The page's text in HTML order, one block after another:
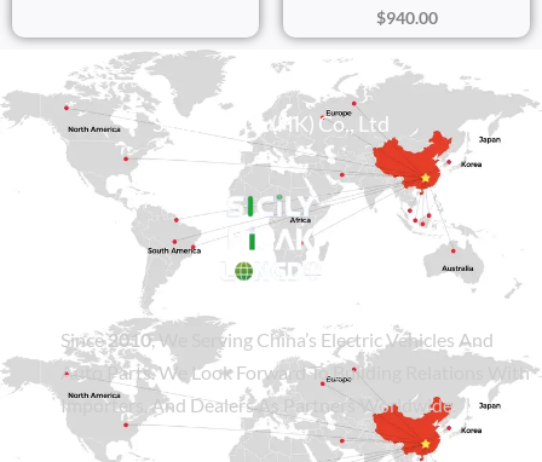
$940.00
Sicily Group (HK) Co., Ltd
Since2010, We Serving China’s Electric Vehicles And
Auto Parts. We Look Forward To Building Relations With
Importers, And Dealers As Partners Worldwide.